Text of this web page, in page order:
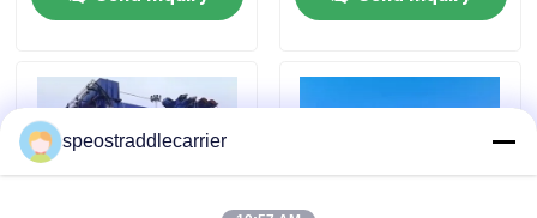
Request A Quote
Container Straddle Carrier
speostraddlecarrier